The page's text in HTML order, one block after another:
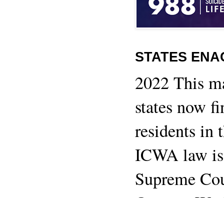
STATES
2022 This
states now
residents in
ICWA law
Supreme